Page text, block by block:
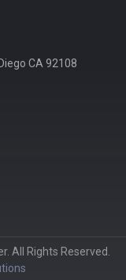
CA 92108
All Rights Reserved.